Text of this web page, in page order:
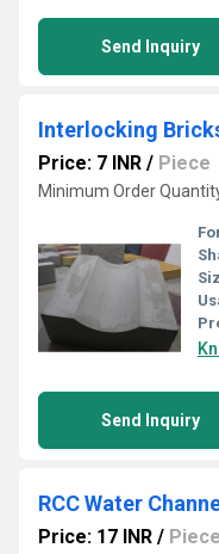
Send Inquiry
Interlocking
Price: 7 INR / Piece
Minimum Order
Send Inquiry
RCC Water
Price: 17 INR / Piece